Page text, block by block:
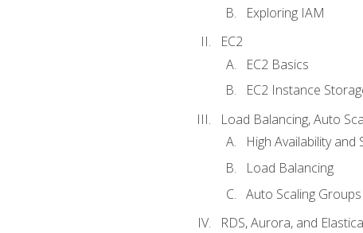
Exploring IAM
EC2
EC2 Basics
EC2 Instance
Load Balancing, Auto
High Availability and
Load Balancing
Auto Scaling Groups
RDS, Aurora, and